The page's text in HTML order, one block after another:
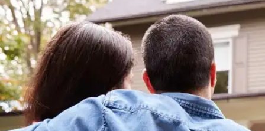
“The better part of valor is discretion.”-
Shakespeare